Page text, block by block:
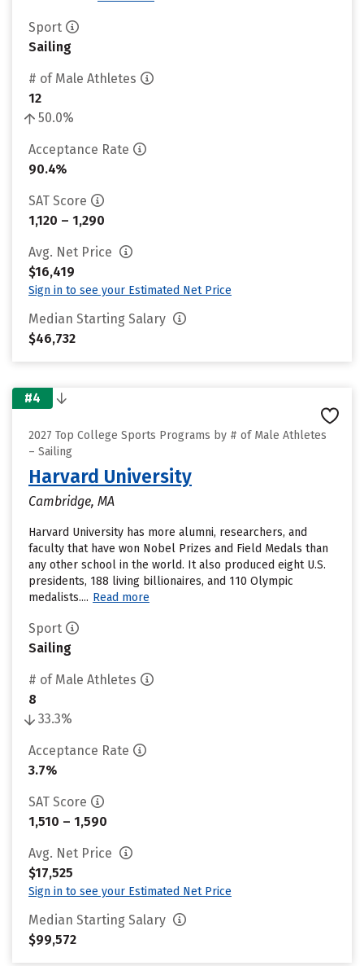
Sport
Sailing
# of Male Athletes
12
50.0%
Acceptance Rate
90.4%
SAT Score
1,120 – 1,290
Avg. Net Price
$16,419
Sign in to see your Estimated Net Price
Median Starting Salary
$46,732
#4
2027 Top College Sports Programs by # of Male Athletes
– Sailing
Harvard University
Cambridge, MA
Harvard University has more alumni, researchers, and
faculty that have won Nobel Prizes and Field Medals than
any other school in the world. It also produced eight U.S.
presidents, 188 living billionaires, and 110 Olympic
medalists.... Read more
Sport
Sailing
# of Male Athletes
8
33.3%
Acceptance Rate
3.7%
SAT Score
1,510 – 1,590
Avg. Net Price
$17,525
Sign in to see your Estimated Net Price
Median Starting Salary
$99,572